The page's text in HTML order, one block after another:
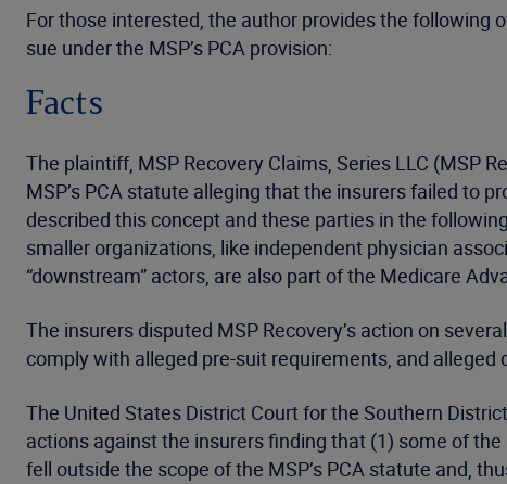
For those interested, the author provides the following
sue under the MSP’s PCA provision:
Facts
The plaintiff, MSP Recovery Claims, Series LLC (MSP
MSP’s PCA statute alleging that the insurers failed to
described this concept and these parties in the
smaller organizations, like independent physician
“downstream” actors, are also part of the Medicare
The insurers disputed MSP Recovery’s action on
comply with alleged pre-suit requirements, and alleged
The United States District Court for the Southern
actions against the insurers finding that (1) some of
fell outside the scope of the MSP’s PCA statute and,